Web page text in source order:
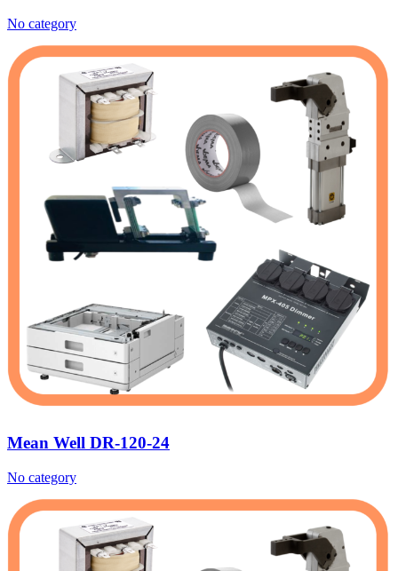
No category
Mean Well DR-120-24
No category